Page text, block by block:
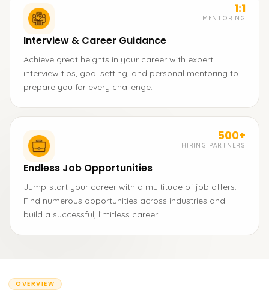
1:1
MENTORING
Interview & Career Guidance
Achieve great heights in your career with expert
interview tips, goal setting, and personal mentoring to
prepare you for every challenge.
500+
HIRING PARTNERS
Endless Job Opportunities
Jump-start your career with a multitude of job offers.
Find numerous opportunities across industries and
build a successful, limitless career.
OVERVIEW